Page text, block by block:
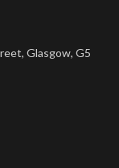
Glasgow, G5